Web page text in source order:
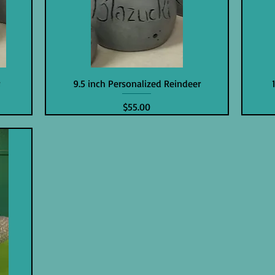
9.5 inch Personalized Reindeer
Price
$55.00